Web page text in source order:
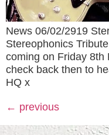
News 06/02/2919
Stereophonics
coming on Friday 8th
check back then to
HQ x
← previous